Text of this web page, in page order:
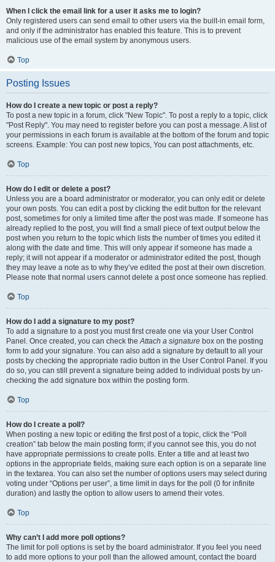
When I click the email link for a user it asks me to login?
Only registered users can send email to other users via the built-in email form,
and only if the administrator has enabled this feature. This is to prevent
malicious use of the email system by anonymous users.
Top
Posting Issues
How do I create a new topic or post a reply?
To post a new topic in a forum, click "New Topic". To post a reply to a topic, click
"Post Reply". You may need to register before you can post a message. A list of
your permissions in each forum is available at the bottom of the forum and topic
screens. Example: You can post new topics, You can post attachments, etc.
Top
How do I edit or delete a post?
Unless you are a board administrator or moderator, you can only edit or delete
your own posts. You can edit a post by clicking the edit button for the relevant
post, sometimes for only a limited time after the post was made. If someone has
already replied to the post, you will find a small piece of text output below the
post when you return to the topic which lists the number of times you edited it
along with the date and time. This will only appear if someone has made a
reply; it will not appear if a moderator or administrator edited the post, though
they may leave a note as to why they’ve edited the post at their own discretion.
Please note that normal users cannot delete a post once someone has replied.
Top
How do I add a signature to my post?
To add a signature to a post you must first create one via your User Control
Panel. Once created, you can check theAttach a signature box on the posting
form to add your signature. You can also add a signature by default to all your
posts by checking the appropriate radio button in the User Control Panel. If you
do so, you can still prevent a signature being added to individual posts by un-
checking the add signature box within the posting form.
Top
How do I create a poll?
When posting a new topic or editing the first post of a topic, click the “Poll
creation” tab below the main posting form; if you cannot see this, you do not
have appropriate permissions to create polls. Enter a title and at least two
options in the appropriate fields, making sure each option is on a separate line
in the textarea. You can also set the number of options users may select during
voting under “Options per user”, a time limit in days for the poll (0 for infinite
duration) and lastly the option to allow users to amend their votes.
Top
Why can’t I add more poll options?
The limit for poll options is set by the board administrator. If you feel you need
to add more options to your poll than the allowed amount, contact the board